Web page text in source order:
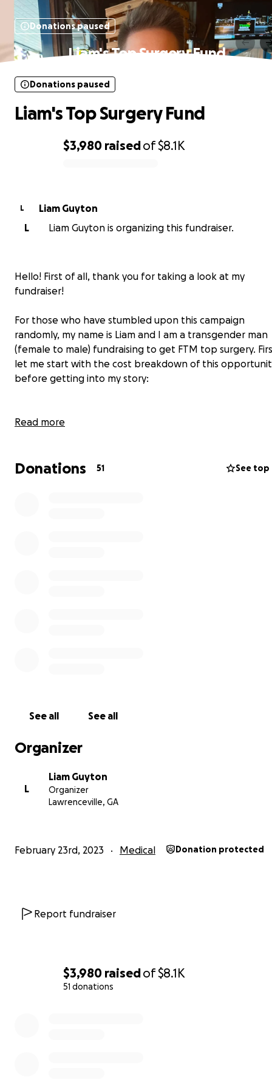
$3,980 raisedof$8.1K
51 donations
Donations paused
Liam's Top Surgery Fund
$3,980 raisedof$8.1K
Donations paused
Liam's Top Surgery Fund
L
Liam Guyton
L
Liam Guyton is organizing this fundraiser.
Hello! First of all, thank you for taking a look at my
fundraiser!
For those who have stumbled upon this campaign
randomly, my name is Liam and I am a transgender man
(female to male) fundraising to get FTM top surgery.
let me start with the cost breakdown of this
before getting into my story:
Costs:
Gallagher in Miami, FL, who has fantastic results and
Read more
Donations 51 See top
See all See all
Organizer
L
Liam Guyton
Organizer
Lawrenceville, GA
February 23rd, 2023 Medical Donation protected
Report fundraiser